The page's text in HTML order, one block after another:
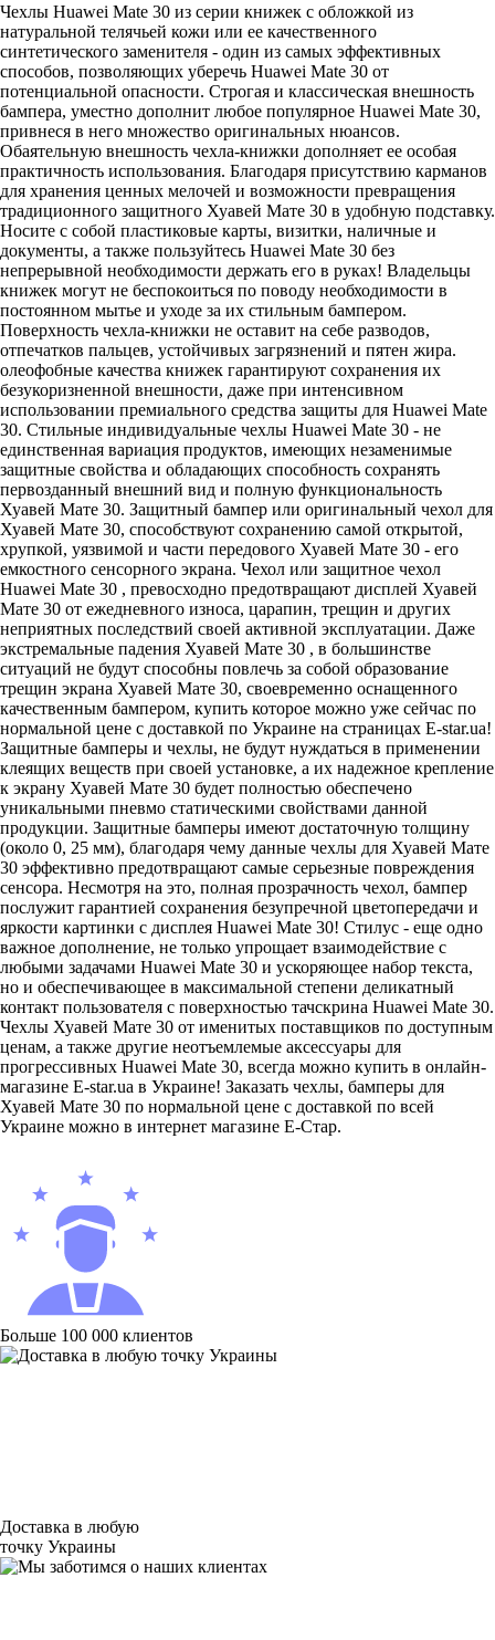
Чехлы Huawei Mate 30 из серии книжек с обложкой из
натуральной телячьей кожи или ее качественного
синтетического заменителя - один из самых эффективных
способов, позволяющих уберечь Huawei Mate 30 от
потенциальной опасности. Строгая и классическая внешность
бампера, уместно дополнит любое популярное Huawei Mate 30,
привнеся в него множество оригинальных нюансов.
Обаятельную внешность чехла-книжки дополняет ее особая
практичность использования. Благодаря присутствию карманов
для хранения ценных мелочей и возможности превращения
традиционного защитного Хуавей Мате 30 в удобную подставку.
Носите с собой пластиковые карты, визитки, наличные и
документы, а также пользуйтесь Huawei Mate 30 без
непрерывной необходимости держать его в руках! Владельцы
книжек могут не беспокоиться по поводу необходимости в
постоянном мытье и уходе за их стильным бампером.
Поверхность чехла-книжки не оставит на себе разводов,
отпечатков пальцев, устойчивых загрязнений и пятен жира.
олеофобные качества книжек гарантируют сохранения их
безукоризненной внешности, даже при интенсивном
использовании премиального средства защиты для Huawei Mate
30. Стильные индивидуальные чехлы Huawei Mate 30 - не
единственная вариация продуктов, имеющих незаменимые
защитные свойства и обладающих способность сохранять
первозданный внешний вид и полную функциональность
Хуавей Мате 30. Защитный бампер или оригинальный чехол для
Хуавей Мате 30, способствуют сохранению самой открытой,
хрупкой, уязвимой и части передового Хуавей Мате 30 - его
емкостного сенсорного экрана. Чехол или защитное чехол
Huawei Mate 30 , превосходно предотвращают дисплей Хуавей
Мате 30 от ежедневного износа, царапин, трещин и других
неприятных последствий своей активной эксплуатации. Даже
экстремальные падения Хуавей Мате 30 , в большинстве
ситуаций не будут способны повлечь за собой образование
трещин экрана Хуавей Мате 30, своевременно оснащенного
качественным бампером, купить которое можно уже сейчас по
нормальной цене с доставкой по Украине на страницах E-star.ua!
Защитные бамперы и чехлы, не будут нуждаться в применении
клеящих веществ при своей установке, а их надежное крепление
к экрану Хуавей Мате 30 будет полностью обеспечено
уникальными пневмо статическими свойствами данной
продукции. Защитные бамперы имеют достаточную толщину
(около 0, 25 мм), благодаря чему данные чехлы для Хуавей Мате
30 эффективно предотвращают самые серьезные повреждения
сенсора. Несмотря на это, полная прозрачность чехол, бампер
послужит гарантией сохранения безупречной цветопередачи и
яркости картинки с дисплея Huawei Mate 30! Стилус - еще одно
важное дополнение, не только упрощает взаимодействие с
любыми задачами Huawei Mate 30 и ускоряющее набор текста,
но и обеспечивающее в максимальной степени деликатный
контакт пользователя с поверхностью тачскрина Huawei Mate 30.
Чехлы Хуавей Мате 30 от именитых поставщиков по доступным
ценам, а также другие неотъемлемые аксессуары для
прогрессивных Huawei Mate 30, всегда можно купить в онлайн-
магазине E-star.ua в Украине! Заказать чехлы, бамперы для
Хуавей Мате 30 по нормальной цене с доставкой по всей
Украине можно в интернет магазине Е-Стар.
Больше 100 000 клиентов
Доставка в любую
точку Украины